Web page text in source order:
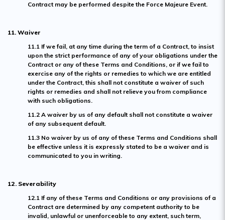
Contract may be performed despite the Force Majeure Event.
11. Waiver
11.1 If we fail, at any time during the term of a Contract, to insist
upon the strict performance of any of your obligations under the
Contract or any of these Terms and Conditions, or if we fail to
exercise any of the rights or remedies to which we are entitled
under the Contract, this shall not constitute a waiver of such
rights or remedies and shall not relieve you from compliance
with such obligations.
11.2 A waiver by us of any default shall not constitute a waiver
of any subsequent default.
11.3 No waiver by us of any of these Terms and Conditions shall
be effective unless it is expressly stated to be a waiver and is
communicated to you in writing.
12. Severability
12.1 If any of these Terms and Conditions or any provisions of a
Contract are determined by any competent authority to be
invalid, unlawful or unenforceable to any extent, such term,